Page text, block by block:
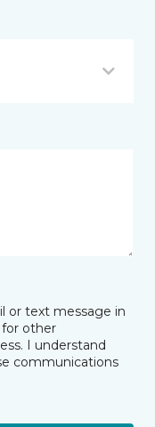
or text message in
for other
I understand
communications